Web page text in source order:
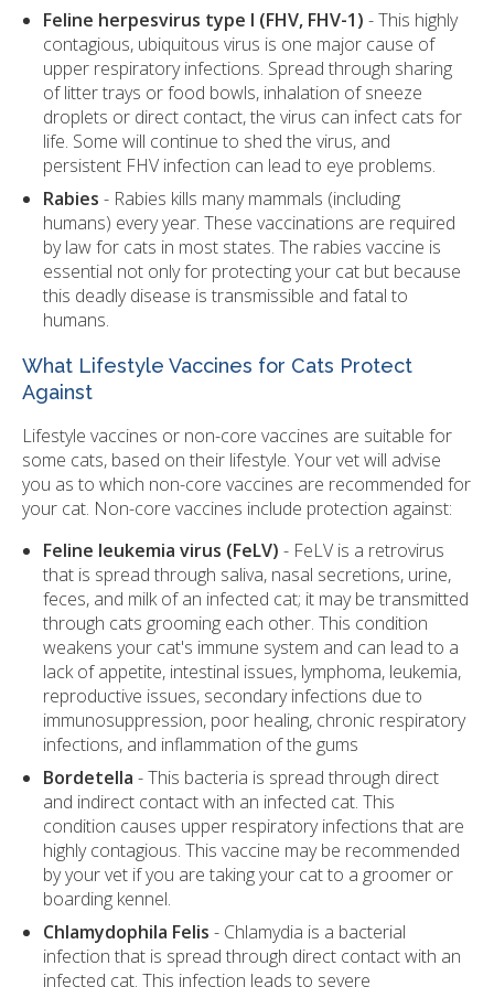
Feline herpesvirus type I (FHV, FHV-1) - This highly
contagious, ubiquitous virus is one major cause of
upper respiratory infections. Spread through sharing
of litter trays or food bowls, inhalation of sneeze
droplets or direct contact, the virus can infect cats for
life. Some will continue to shed the virus, and
persistent FHV infection can lead to eye problems.
Rabies - Rabies kills many mammals (including
humans) every year. These vaccinations are required
by law for cats in most states. The rabies vaccine is
essential not only for protecting your cat but because
this deadly disease is transmissible and fatal to
humans.
What Lifestyle Vaccines for Cats Protect
Against
Lifestyle vaccines or non-core vaccines are suitable for
some cats, based on their lifestyle. Your vet will advise
you as to which non-core vaccines are recommended for
your cat. Non-core vaccines include protection against:
Feline leukemia virus (FeLV) - FeLV is a retrovirus
that is spread through saliva, nasal secretions, urine,
feces, and milk of an infected cat; it may be transmitted
through cats grooming each other. This condition
weakens your cat's immune system and can lead to a
lack of appetite, intestinal issues, lymphoma, leukemia,
reproductive issues, secondary infections due to
immunosuppression, poor healing, chronic respiratory
infections, and inflammation of the gums
Bordetella - This bacteria is spread through direct
and indirect contact with an infected cat. This
condition causes upper respiratory infections that are
highly contagious. This vaccine may be recommended
by your vet if you are taking your cat to a groomer or
boarding kennel.
Chlamydophila Felis - Chlamydia is a bacterial
infection that is spread through direct contact with an
infected cat. This infection leads to severe